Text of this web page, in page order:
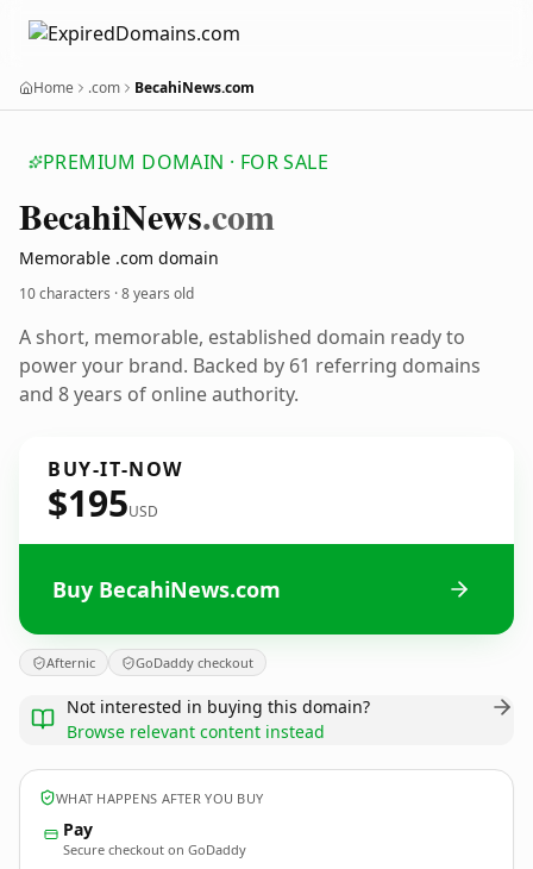
Home .com BecahiNews.com
PREMIUM DOMAIN · FOR SALE
BecahiNews.com
Memorable .com domain
10 characters ·8 years old
A short, memorable, established domain ready to
power your brand. Backed by 61 referring domains
and 8 years of online authority.
BUY-IT-NOW
$195USD
Buy BecahiNews.com
Afternic GoDaddy checkout
Not interested in buying this domain?
Browse relevant content instead
WHAT HAPPENS AFTER YOU BUY
Pay
Secure checkout on GoDaddy